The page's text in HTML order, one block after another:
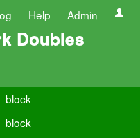
Help Admin
Doubles
block
block